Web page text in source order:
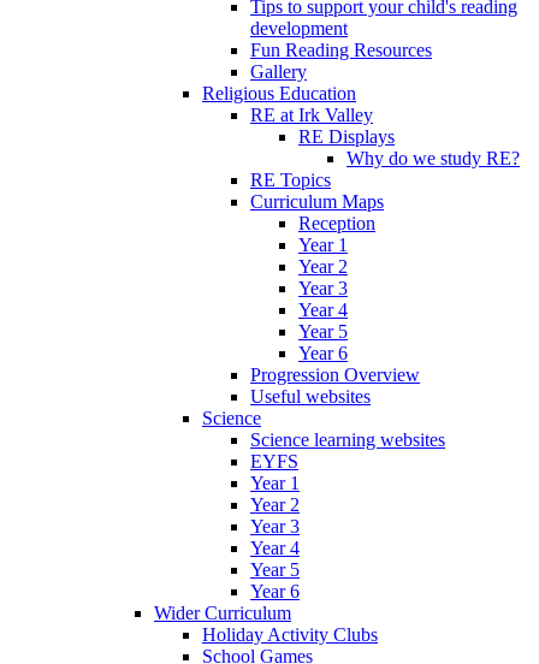
Tips to support your child's reading
development
Fun Reading Resources
Gallery
Religious Education
RE at Irk Valley
RE Displays
Why do we study RE?
RE Topics
Curriculum Maps
Reception
Year 1
Year 2
Year 3
Year 4
Year 5
Year 6
Progression Overview
Useful websites
Science
Science learning websites
EYFS
Year 1
Year 2
Year 3
Year 4
Year 5
Year 6
Wider Curriculum
Holiday Activity Clubs
School Games